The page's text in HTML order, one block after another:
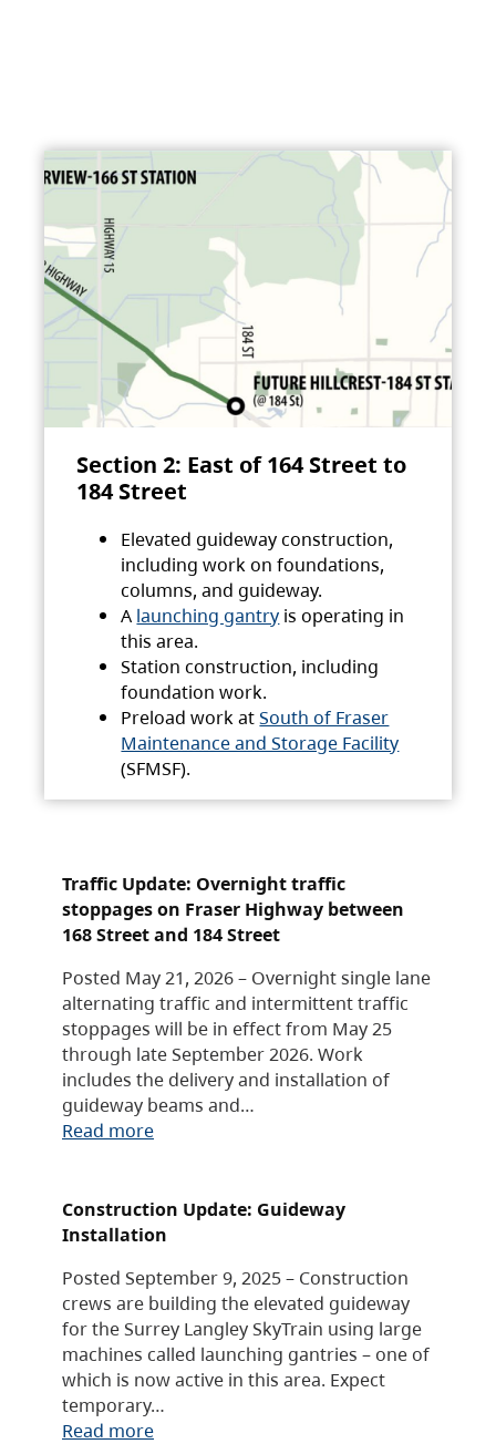
Section 2: East of 164 Street to
184 Street
Elevated guideway construction,
including work on foundations,
columns, and guideway.
A launching gantry is operating in
this area.
Station construction, including
foundation work.
Preload work atSouth of Fraser
Maintenance and Storage Facility
(SFMSF).
Traffic Update: Overnight traffic
stoppages on Fraser Highway between
168 Street and 184 Street
Posted May 21, 2026 – Overnight single lane
alternating traffic and intermittent traffic
stoppages will be in effect from May 25
through late September 2026. Work
includes the delivery and installation of
guideway beams and…
Read more
Construction Update: Guideway
Installation
Posted September 9, 2025 – Construction
crews are building the elevated guideway
for the Surrey Langley SkyTrain using large
machines called launching gantries – one of
which is now active in this area. Expect
temporary…
Read more